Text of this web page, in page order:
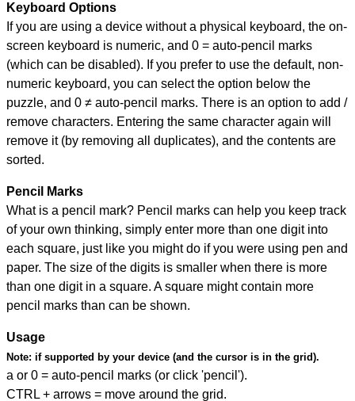
Keyboard Options
If you are using a device without a physical keyboard, the on-
screen keyboard is numeric, and 0 = auto-pencil marks
(which can be disabled). If you prefer to use the default, non-
numeric keyboard, you can select the option below the
puzzle, and 0 ≠ auto-pencil marks. There is an option to add /
remove characters. Entering the same character again will
remove it (by removing all duplicates), and the contents are
sorted.
Pencil Marks
What is a pencil mark? Pencil marks can help you keep track
of your own thinking, simply enter more than one digit into
each square, just like you might do if you were using pen and
paper. The size of the digits is smaller when there is more
than one digit in a square. A square might contain more
pencil marks than can be shown.
Usage
Note: if supported by your device (and the cursor is in the grid).
a or 0 = auto-pencil marks (or click 'pencil').
CTRL + arrows = move around the grid.